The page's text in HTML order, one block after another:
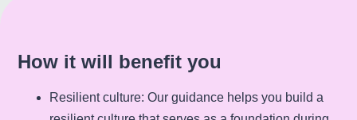
How it will benefit you
Resilient culture: Our guidance helps you build a